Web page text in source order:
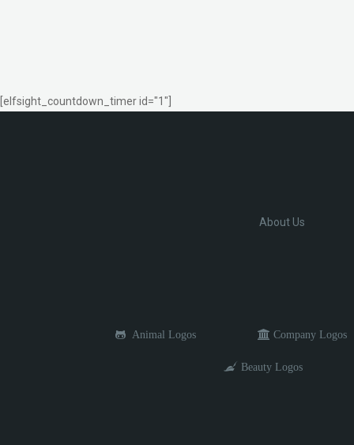
[elfsight_countdown_timer id="1"]
About Us
Animal Logos Company Logos
Beauty Logos